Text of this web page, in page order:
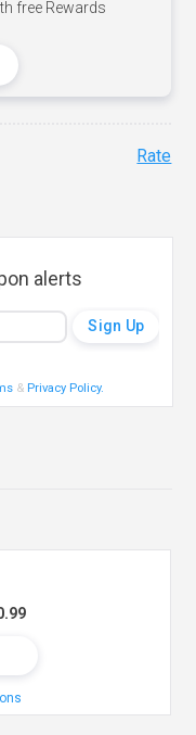
free Rewards
Rate
alerts
& Privacy Policy.